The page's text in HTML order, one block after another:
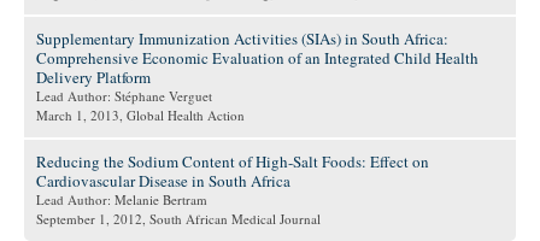
Supplementary Immunization Activities (SIAs) in South Africa:
Comprehensive Economic Evaluation of an Integrated Child Health
Delivery Platform
Lead Author: Stéphane Verguet
March 1, 2013, Global Health Action
Reducing the Sodium Content of High-Salt Foods: Effect on
Cardiovascular Disease in South Africa
Lead Author: Melanie Bertram
September 1, 2012, South African Medical Journal